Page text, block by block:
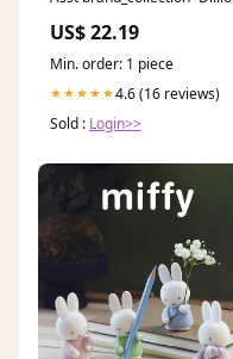
US$ 22.19
Min. order: 1 piece
★★★★★4.6 (16 reviews)
Sold : Login>>